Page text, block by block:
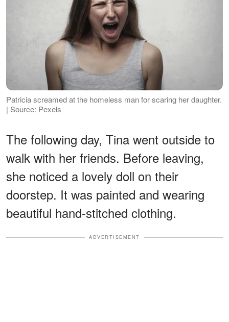
Patricia screamed at the homeless man for scaring her daughter.
| Source: Pexels
The following day, Tina went outside to
walk with her friends. Before leaving,
she noticed a lovely doll on their
doorstep. It was painted and wearing
beautiful hand-stitched clothing.
ADVERTISEMENT